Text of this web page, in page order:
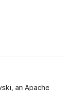
an Apache